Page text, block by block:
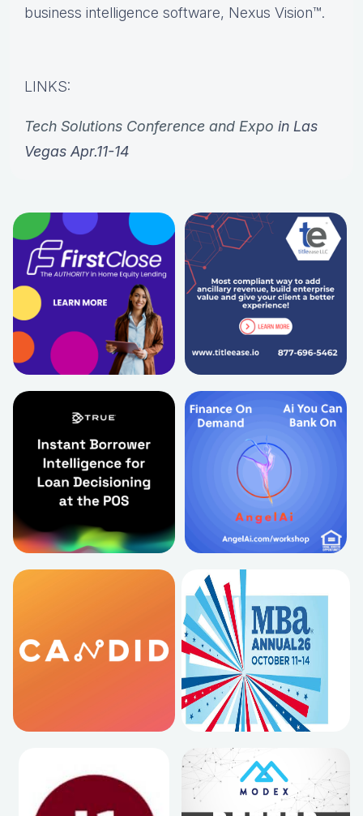
business intelligence software, Nexus Vision™.
LINKS:
Tech Solutions Conference and Expo in Las
Vegas Apr.11-14